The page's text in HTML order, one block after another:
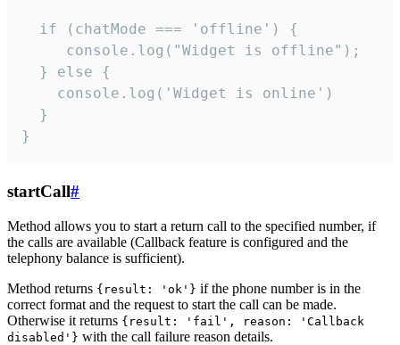
  if (chatMode === 'offline') {
     console.log("Widget is offline");
  } else {
    console.log('Widget is online')
  }
}
startCall#
Method allows you to start a return call to the specified number, if
the calls are available (Callback feature is configured and the
telephony balance is sufficient).
Method returns {result: 'ok'} if the phone number is in the
correct format and the request to start the call can be made.
Otherwise it returns {result: 'fail', reason: 'Callback
disabled'} with the call failure reason details.